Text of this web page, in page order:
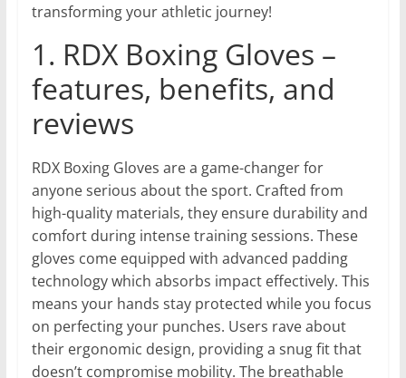
transforming your athletic journey!
1. RDX Boxing Gloves –
features, benefits, and
reviews
RDX Boxing Gloves are a game-changer for
anyone serious about the sport. Crafted from
high-quality materials, they ensure durability and
comfort during intense training sessions. These
gloves come equipped with advanced padding
technology which absorbs impact effectively. This
means your hands stay protected while you focus
on perfecting your punches. Users rave about
their ergonomic design, providing a snug fit that
doesn’t compromise mobility. The breathable